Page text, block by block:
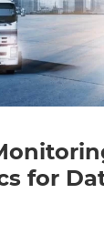
for